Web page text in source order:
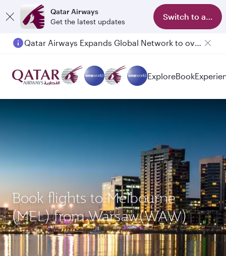
Qatar Airways
Get the latest updates
Switch to app
Qatar Airways Expands Global Network to over 160 Destinations
Passengers flying between Doha and Auckland on QR914 and QR915
ExploreBook
Book flights to Melbourne
(MEL) from Warsaw(WAW)